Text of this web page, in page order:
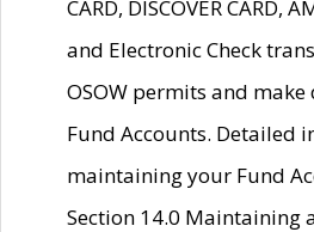
CARD, DISCOVER CARD,
and Electronic Check
OSOW permits and
Fund Accounts. Detailed
maintaining your Fund
Section 14.0 Maintaining